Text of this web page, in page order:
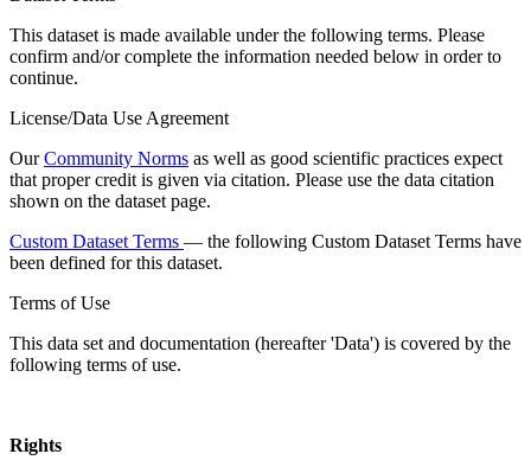
This dataset is made available under the following terms. Please
confirm and/or complete the information needed below in order to
continue.
License/Data Use Agreement
OurCommunity Norms as well as good scientific practices expect
that proper credit is given via citation. Please use the data citation
shown on the dataset page.
Custom Dataset Terms — the following Custom Dataset Terms have
been defined for this dataset.
Terms of Use
This data set and documentation (hereafter 'Data') is covered by the
following terms of use.
Rights